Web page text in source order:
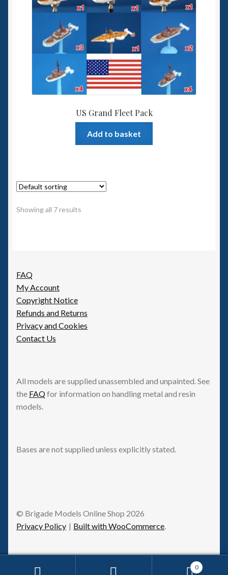
US Grand Fleet Pack
Add to basket
Showing all 7 results
FAQ
My Account
Copyright Notice
Refunds and Returns
Privacy and Cookies
Contact Us
All models are supplied unassembled and unpainted. See
the FAQfor information on handling metal and resin
models.
Bases are not supplied unless explicitly stated.
© Brigade Models Online Shop 2026
Privacy Policy
Built with WooCommerce.
0